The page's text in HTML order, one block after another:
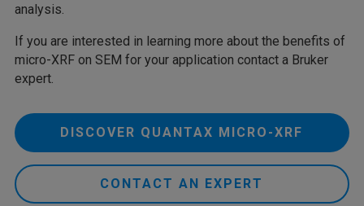
analysis.
If you are interested in learning more about the benefits of
micro-XRF on SEM for your application contact a Bruker
expert.
DISCOVER QUANTAX MICRO-XRF
CONTACT AN EXPERT